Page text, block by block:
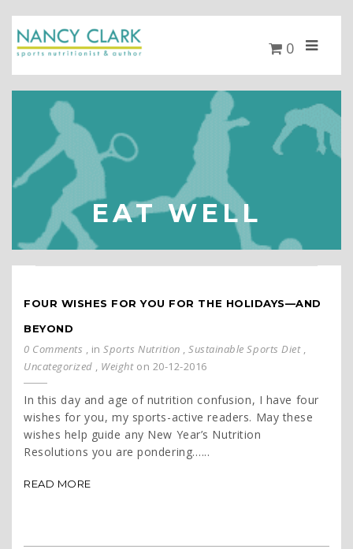
0
EAT WELL
FOUR WISHES FOR YOU FOR THE HOLIDAYS—AND
BEYOND
0 Comments , inSports Nutrition ,Sustainable Sports Diet,
Uncategorized , Weight on 20-12-2016
In this day and age of nutrition confusion, I have four
wishes for you, my sports-active readers. May these
wishes help guide any New Year’s Nutrition
Resolutions you are pondering…...
READ MORE